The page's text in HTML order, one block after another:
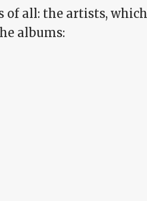
of all: the artists,
albums: